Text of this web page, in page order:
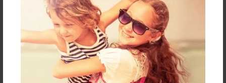
Collection of collage works by "Kimberly" Moore
Features & Details